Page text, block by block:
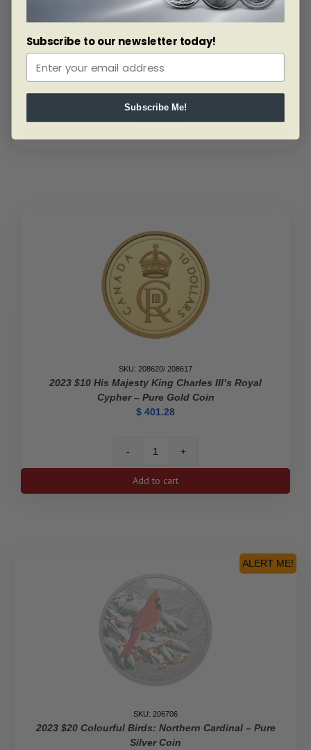
Set
SKU: 206045
Read more
SKU: 208620/ 208617
2023 $10 His Majesty King Charles III’s Royal
Cypher – Pure Gold Coin
$ 401.28
2023
$10
His
-
Pure
Gold
Coin
quantity
Add to cart
ALERT ME!
SKU: 206706
2023 $20 Colourful Birds: Northern Cardinal – Pure
Silver Coin
Subscribe to our newsletter today!
Subscribe Me!